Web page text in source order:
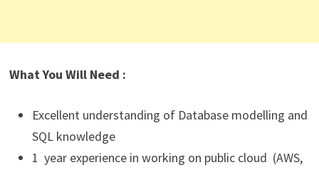
What You Will Need :
Excellent understanding of Database modelling and
SQL knowledge
1 year experience in working on public cloud (AWS,